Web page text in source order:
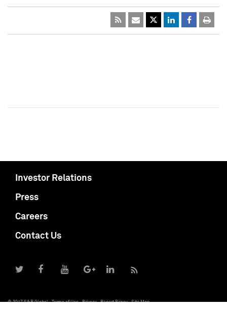
Investor Relations
Press
Careers
Contact Us
© 2017 S&P Global Terms of Use Privacy Report Piracy Site Map